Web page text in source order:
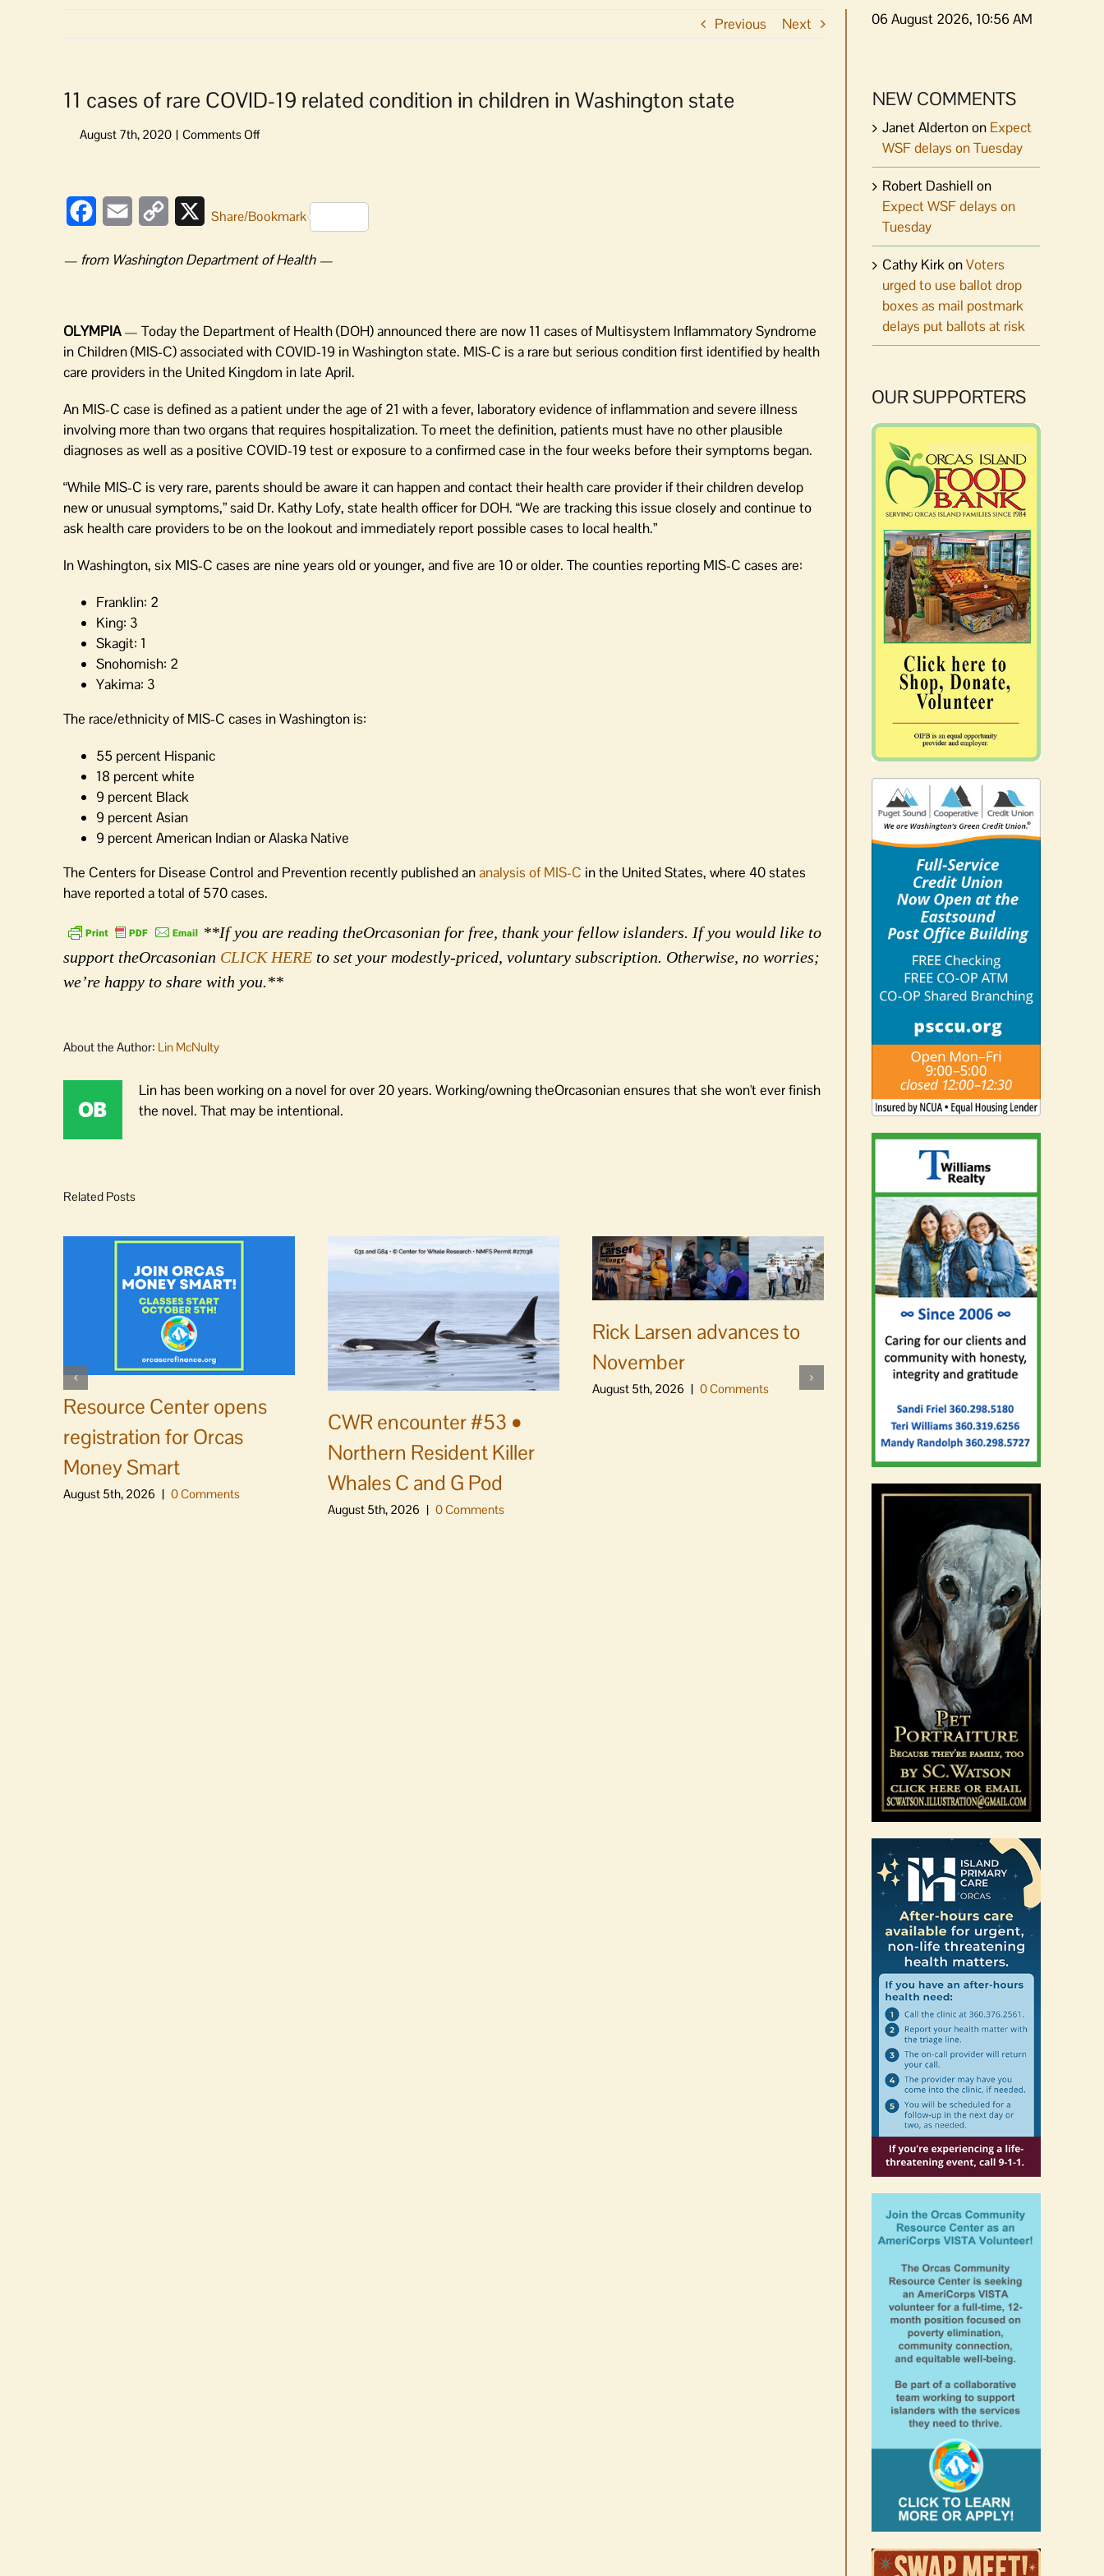
Previous Next
11 cases of rare COVID-19 related condition in children in Washington state
on
COVID-
related
in
Washington
state
Larger
Image
FacebookEmail
Copy
XShare/Bookmark
— from Washington Department of Health —
OLYMPIA— Today the Department of Health (DOH) announced there are now 11 cases of Multisystem Inflammatory Syndrome
in Children (MIS-C) associated with COVID-19 in Washington state. MIS-C is a rare but serious condition first identified by health
care providers in the United Kingdom in late April.
An MIS-C case is defined as a patient under the age of 21 with a fever, laboratory evidence of inflammation and severe illness
involving more than two organs that requires hospitalization. To meet the definition, patients must have no other plausible
diagnoses as well as a positive COVID-19 test or exposure to a confirmed case in the four weeks before their symptoms began.
“While MIS-C is very rare, parents should be aware it can happen and contact their health care provider if their children develop
new or unusual symptoms,” said Dr. Kathy Lofy, state health officer for DOH. “We are tracking this issue closely and continue to
ask health care providers to be on the lookout and immediately report possible cases to local health.”
In Washington, six MIS-C cases are nine years old or younger, and five are 10 or older. The counties reporting MIS-C cases are:
Franklin: 2
King: 3
Skagit: 1
Snohomish: 2
Yakima: 3
The race/ethnicity of MIS-C cases in Washington is:
55 percent Hispanic
18 percent white
9 percent Black
9 percent Asian
9 percent American Indian or Alaska Native
The Centers for Disease Control and Prevention recently published ananalysis of MIS-C in the United States, where 40 states
have reported a total of 570 cases.
**If you are reading theOrcasonian for free, thank your fellow islanders. If you would like to
support theOrcasonian CLICK HERE to set your modestly-priced, voluntary subscription. Otherwise, no worries;
we’re happy to share with you.**
About the Author: Lin McNulty
Lin has been working on a novel for over 20 years. Working/owning theOrcasonian ensures that she won't ever finish
the novel. That may be intentional.
Related Posts
Resource Center opens
registration for Orcas
Money Smart
August 5th, 2026 | 0 Comments
CWR encounter #53 •
Northern Resident Killer
Whales C and G Pod
August 5th, 2026 | 0 Comments
Rick Larsen advances to
November
August 5th, 2026 | 0 Comments
Platters went with pastries
by mistake at Market Day
bake sale
August 5th, 2026 | 0 Comments
06 August 2026, 10:56 AM
NEW COMMENTS
Janet Aldertonon Expect
WSF delays on Tuesday
Robert Dashiell on
Expect WSF delays on
Tuesday
Cathy KirkonVoters
urged to use ballot drop
boxes as mail postmark
delays put ballots at risk
OUR SUPPORTERS